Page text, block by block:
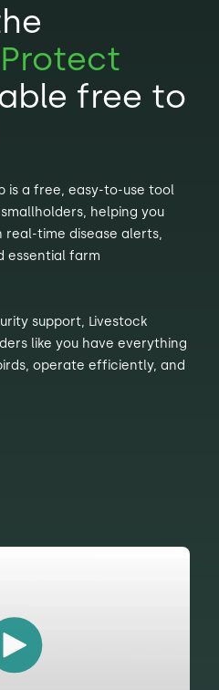
free to
is a free, easy-to-use tool
helping you
real-time disease alerts,
essential farm
support, Livestock
like you have everything
operate efficiently, and